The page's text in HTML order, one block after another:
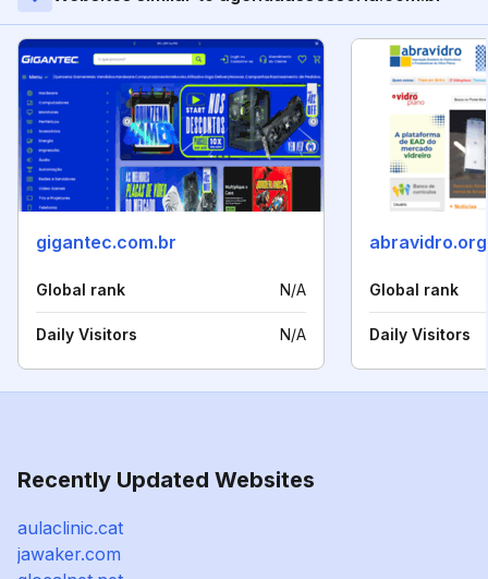
gigantec.com.br
Global rank N/A
Daily Visitors N/A
Global rank
Daily Visitors
Recently Updated Websites
aulaclinic.cat
jawaker.com